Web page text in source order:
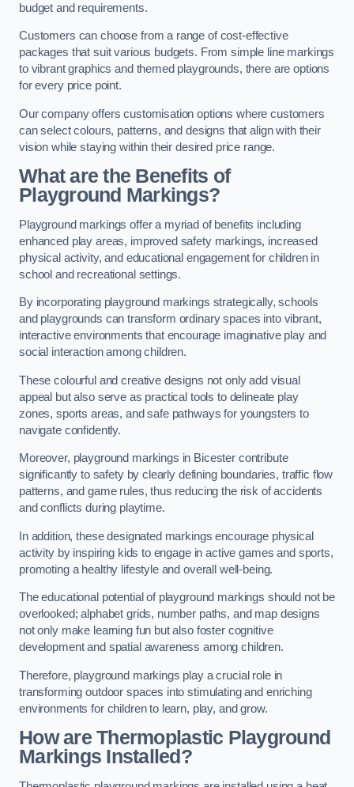
budget and requirements.
Customers can choose from a range of cost-effective
packages that suit various budgets. From simple line markings
to vibrant graphics and themed playgrounds, there are options
for every price point.
Our company offers customisation options where customers
can select colours, patterns, and designs that align with their
vision while staying within their desired price range.
What are the Benefits of
Playground Markings?
Playground markings offer a myriad of benefits including
enhanced play areas, improved safety markings, increased
physical activity, and educational engagement for children in
school and recreational settings.
By incorporating playground markings strategically, schools
and playgrounds can transform ordinary spaces into vibrant,
interactive environments that encourage imaginative play and
social interaction among children.
These colourful and creative designs not only add visual
appeal but also serve as practical tools to delineate play
zones, sports areas, and safe pathways for youngsters to
navigate confidently.
Moreover, playground markings in Bicester contribute
significantly to safety by clearly defining boundaries, traffic flow
patterns, and game rules, thus reducing the risk of accidents
and conflicts during playtime.
In addition, these designated markings encourage physical
activity by inspiring kids to engage in active games and sports,
promoting a healthy lifestyle and overall well-being.
The educational potential of playground markings should not be
overlooked; alphabet grids, number paths, and map designs
not only make learning fun but also foster cognitive
development and spatial awareness among children.
Therefore, playground markings play a crucial role in
transforming outdoor spaces into stimulating and enriching
environments for children to learn, play, and grow.
How are Thermoplastic Playground
Markings Installed?